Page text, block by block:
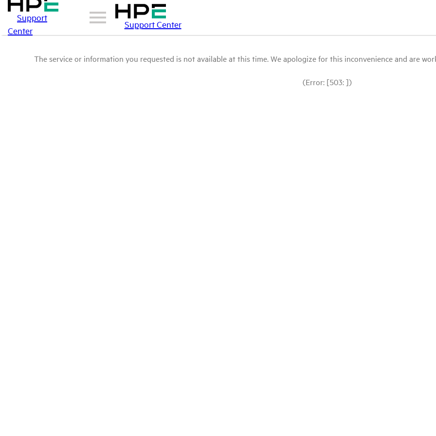
Support
Center
Support Center
The service or information you requested is not available at this time. We apologize for this inconvenience and are
(Error: [503: ])